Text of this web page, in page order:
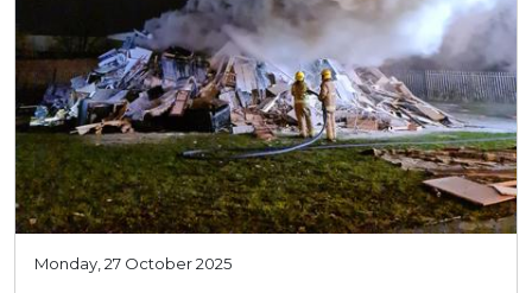
Monday, 27 October 2025